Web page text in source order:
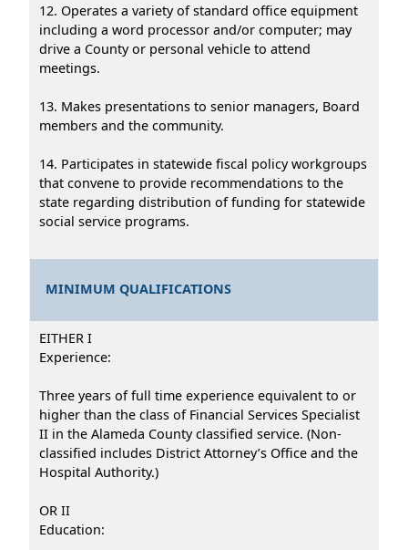
12. Operates a variety of standard office equipment
including a word processor and/or computer; may
drive a County or personal vehicle to attend
meetings.
13. Makes presentations to senior managers, Board
members and the community.
14. Participates in statewide fiscal policy workgroups
that convene to provide recommendations to the
state regarding distribution of funding for statewide
social service programs.
MINIMUM QUALIFICATIONS
EITHER I
Experience:
Three years of full time experience equivalent to or
higher than the class of Financial Services Specialist
II in the Alameda County classified service. (Non-
classified includes District Attorney’s Office and the
Hospital Authority.)
OR II
Education: